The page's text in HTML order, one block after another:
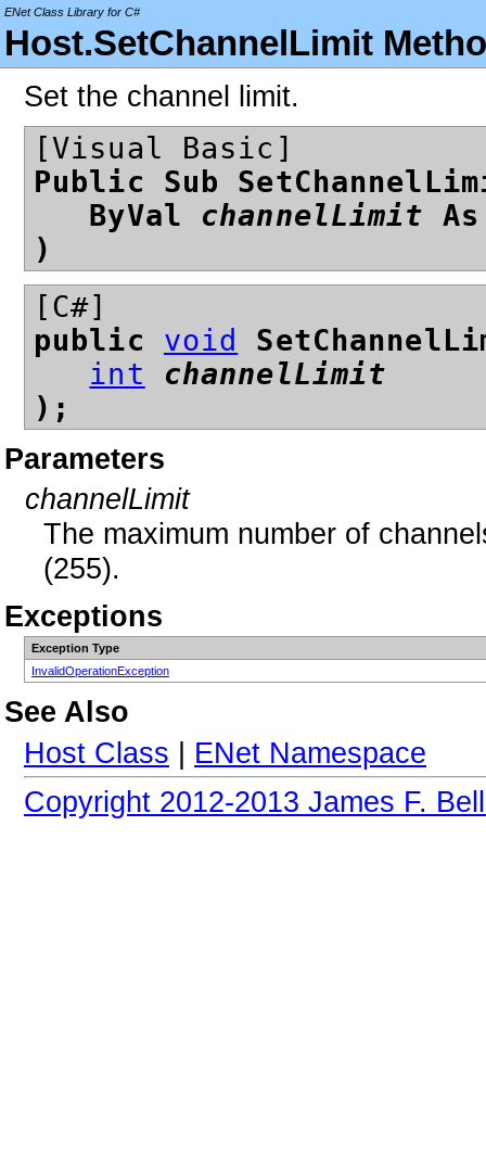
ENet Class Library for C#
Host.SetChannelLimit
Set the channel limit.
[Visual Basic]
Public Sub
ByVal channelLimit
)
[C#]
public void
int
channelLimit
);
Parameters
channelLimit
The maximum number of
(255).
Exceptions
Exception Type
InvalidOperationException
See Also
Host Class | ENet Namespace
Copyright 2012-2013 James F.